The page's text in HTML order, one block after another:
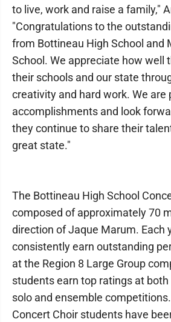
to live, work and raise a family,"
"Congratulations to the
from Bottineau High School and
School. We appreciate how well
their schools and our state
creativity and hard work. We are
accomplishments and look
they continue to share their
great state."
The Bottineau High School
composed of approximately 70
direction of Jaque Marum. Each
consistently earn outstanding
at the Region 8 Large Group
students earn top ratings at
solo and ensemble
Concert Choir students have